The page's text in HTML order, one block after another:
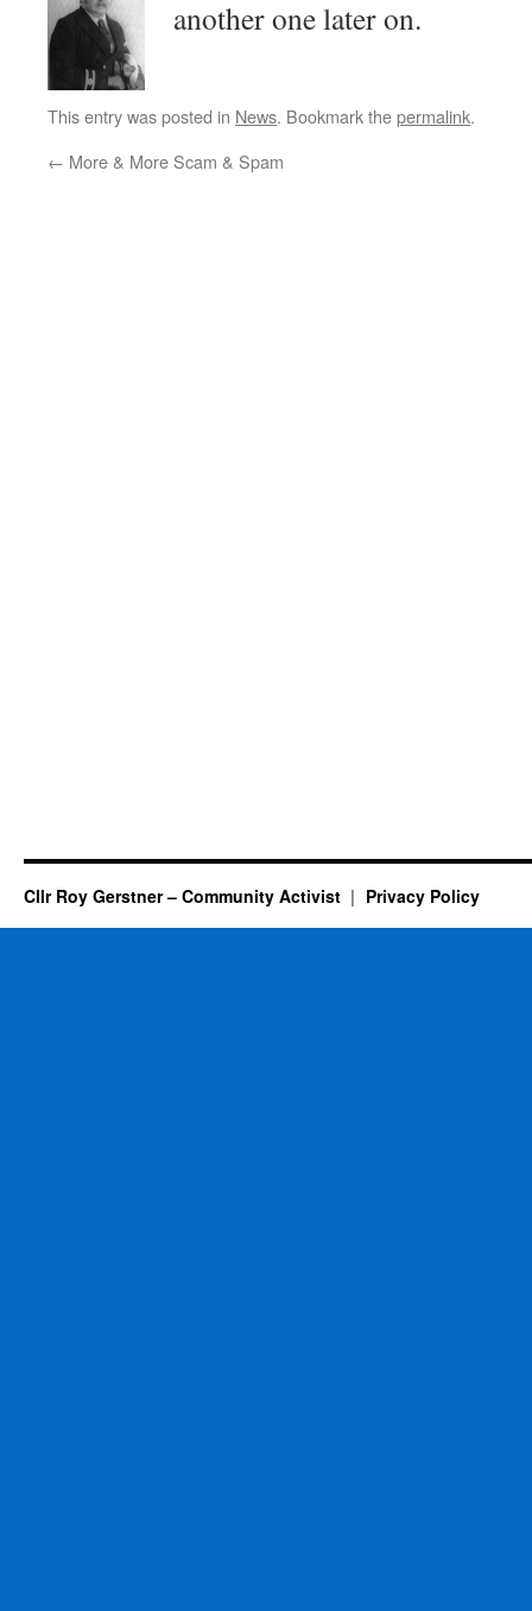
another one later on.
This entry was posted in News. Bookmark thepermalink.
← More & More Scam & Spam
Cllr Roy Gerstner – Community Activist Privacy Policy